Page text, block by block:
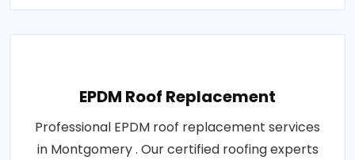
EPDM Roof Replacement
Professional EPDM roof replacement services
in Montgomery . Our certified roofing experts